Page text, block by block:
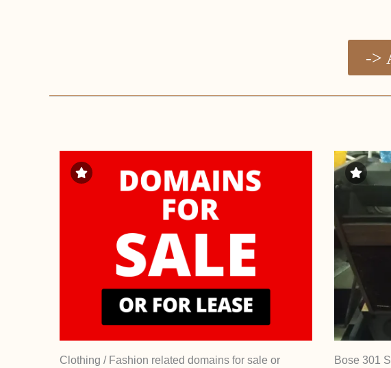
->
Clothing / Fashion related domains for sale or
Bose 301